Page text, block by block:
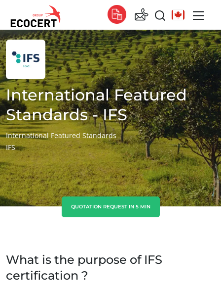
OUR SERVICES
Certification
Training
Consulting
Global
(English)
Global (French)
Global (Spanish)
Africa
South Africa (English)
Tunisia (French)
Asia
China (Chinese)
South Korea
America
International Featured
Standards - IFS
International Featured Standards
IFS
QUOTATION REQUEST IN 5 MIN
What is the purpose of IFS
certification ?